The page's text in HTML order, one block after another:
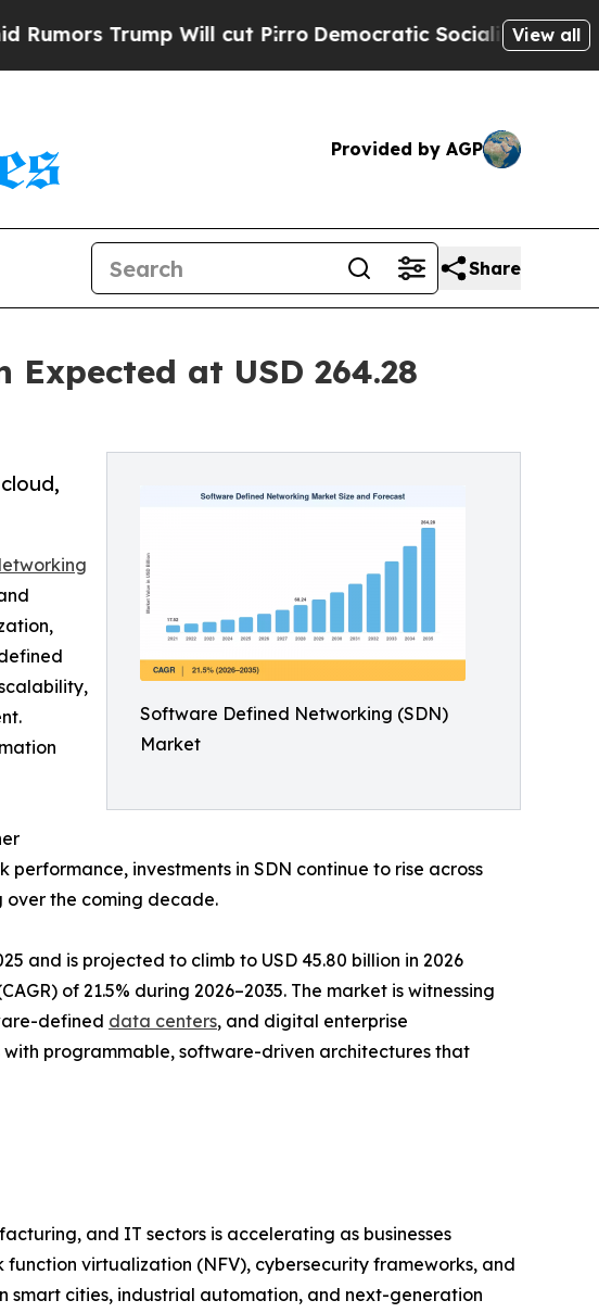
Will cut PirroDemocratic Socialists of AmericaView all
Provided by AGP
Share
at USD 264.28
Software Defined Networking (SDN)
Market
investments in SDN continue to rise across
over the coming decade.
and is projected to climb to USD 45.80 billion in 2026
of 21.5% during 2026–2035. The market is witnessing
defined data centers, and digital enterprise
programmable, software-driven architectures that
and IT sectors is accelerating as businesses
virtualization (NFV), cybersecurity frameworks, and
smart cities, industrial automation, and next-generation